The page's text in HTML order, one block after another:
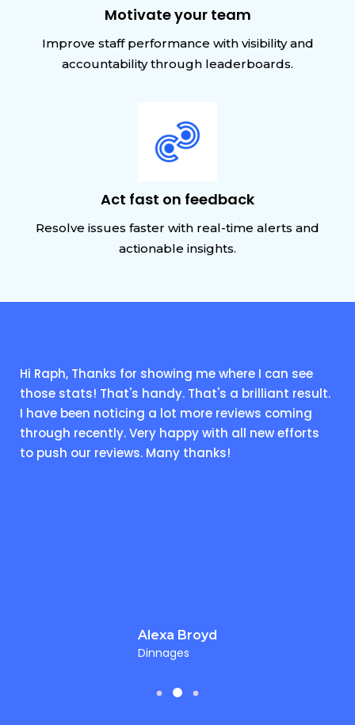
Motivate your team
Improve staff performance with visibility and
accountability through leaderboards.
Act fast on feedback
Resolve issues faster with real-time alerts and
actionable insights.
Hi Raph, Thanks for showing me where I can see
those stats! That's handy. That's a brilliant result.
I have been noticing a lot more reviews coming
through recently. Very happy with all new efforts
to push our reviews. Many thanks!
Alexa Broyd
Dinnages